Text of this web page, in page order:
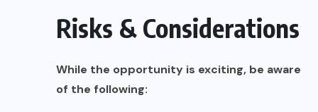
Risks & Considerations
While the opportunity is exciting, be aware
of the following: